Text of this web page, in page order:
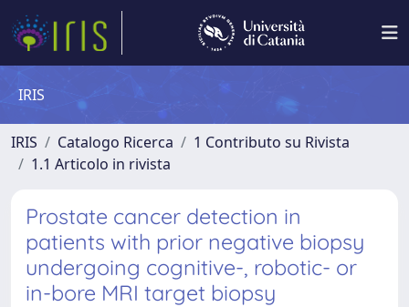
IRIS
IRIS Catalogo Ricerca
1 Contributo su Rivista
1.1 Articolo in rivista
Prostate cancer detection in
patients with prior negative biopsy
undergoing cognitive-, robotic- or
in-bore MRI target biopsy